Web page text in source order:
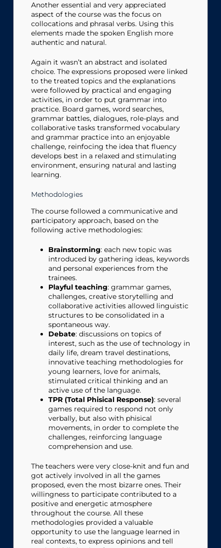
Another essential and very appreciated
aspect of the course was the focus on
collocations and phrasal verbs. Using this
elements made the spoken English more
authentic and natural.
Again it wasn’t an abstract and isolated
choice. The expressions proposed were linked
to the treated topics and the explanations
were followed by practical and engaging
activities, in order to put grammar into
practice. Board games, word searches,
grammar battles, dialogues, role-plays and
collaborative tasks transformed vocabulary
and grammar practice into an enjoyable
challenge, reinfocing the idea that fluency
develops best in a relaxed and stimulating
environment, ensuring natural and lasting
learning.
Methodologies
The course followed a communicative and
participatory approach, based on the
following active methodologies:
Brainstorming: each new topic was
introduced by gathering ideas, keywords
and personal experiences from the
trainees.
Playful teaching: grammar games,
challenges, creative storytelling and
collaborative activities allowed linguistic
structures to be consolidated in a
spontaneous way.
Debate: discussions on topics of
interest, such as the use of technology in
daily life, dream travel destinations,
innovative teaching methodologies for
young learners, love for animals,
stimulated critical thinking and an
active use of the language.
TPR (Total Phisical Response): several
games required to respond not only
verbally, but also with phisical
movements, in order to complete the
challenges, reinforcing language
comprehension and use.
The teachers were very close-knit and fun and
got actively involved in all the games
proposed, even the most bizarre ones. Their
willingness to participate contributed to a
positive and energetic atmosphere
throughout the course. All these
methodologies provided a valuable
opportunity to use the language learned in
real contexts, to express opinions and tell